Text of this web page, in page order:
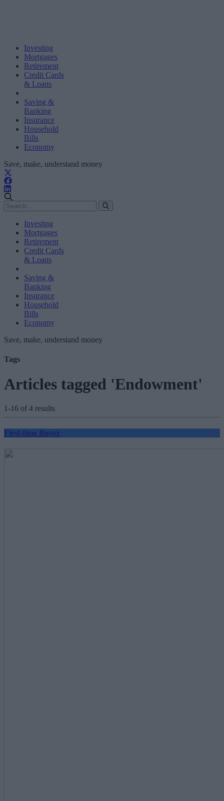
Investing
Mortgages
Retirement
Credit Cards
& Loans
Saving &
Banking
Insurance
Household
Bills
Economy
Save, make, understand money
Investing
Mortgages
Retirement
Credit Cards
& Loans
Saving &
Banking
Insurance
Household
Bills
Economy
Save, make, understand money
Tags
Articles tagged 'Endowment'
1-16 of 4 results
First-time Buyer